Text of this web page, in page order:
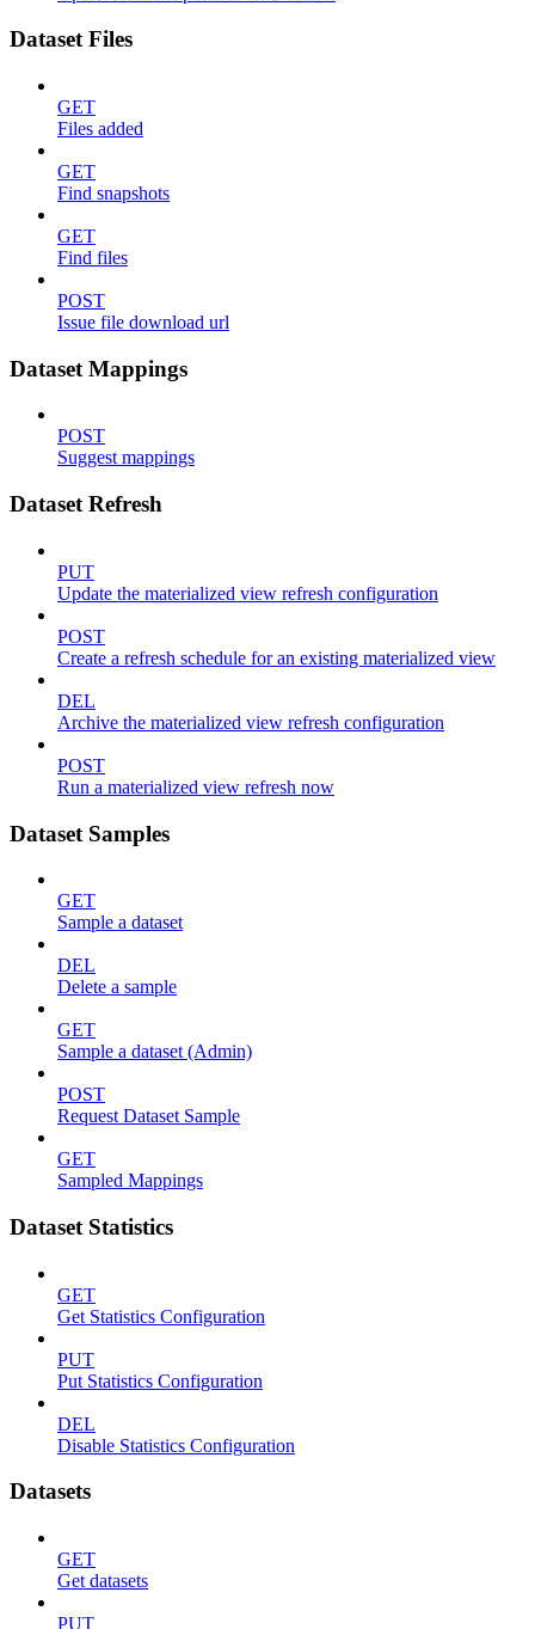
Dataset Files
GET
Files added
GET
Find snapshots
GET
Find files
POST
Issue file download url
Dataset Mappings
POST
Suggest mappings
Dataset Refresh
PUT
Update the materialized view refresh configuration
POST
Create a refresh schedule for an existing materialized view
DEL
Archive the materialized view refresh configuration
POST
Run a materialized view refresh now
Dataset Samples
GET
Sample a dataset
DEL
Delete a sample
GET
Sample a dataset (Admin)
POST
Request Dataset Sample
GET
Sampled Mappings
Dataset Statistics
GET
Get Statistics Configuration
PUT
Put Statistics Configuration
DEL
Disable Statistics Configuration
Datasets
GET
Get datasets
PUT